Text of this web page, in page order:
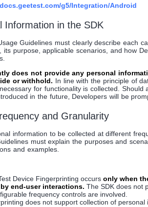
g5/Integration/Android
Information in the SDK
Guidelines must clearly describe each
purpose, applicable scenarios, and how
does not provide any personal
or withhold. In line with the principle of
for functionality is collected. Should
in the future, Developers will be
and Granularity
information to be collected at different
must explain the purposes and
and examples.
Device Fingerprinting occurs only when
end-user interactions. The SDK does not
frequency controls are involved.
does not support collection of personal